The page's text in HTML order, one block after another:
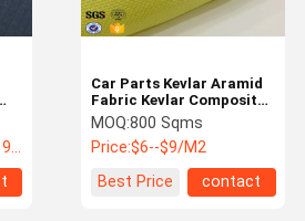
Car Parts Kevlar Aramid
Fabric Kevlar Composite
Materials Fiber Fabric
Cloth
MOQ:800 Sqms
Price:$6--$9/M2
Best Price
contact